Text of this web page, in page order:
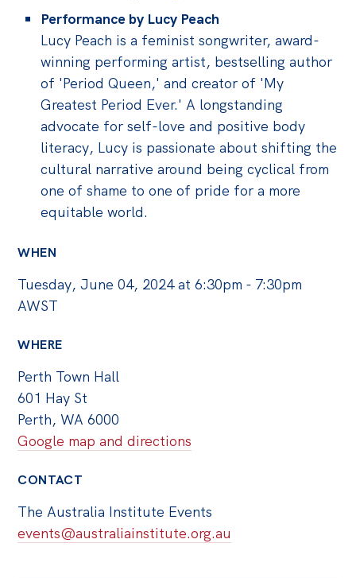
Performance by Lucy Peach
Lucy Peach is a feminist songwriter, award-
winning performing artist, bestselling author
of 'Period Queen,' and creator of 'My
Greatest Period Ever.' A longstanding
advocate for self-love and positive body
literacy, Lucy is passionate about shifting the
cultural narrative around being cyclical from
one of shame to one of pride for a more
equitable world.
WHEN
Tuesday, June 04, 2024 at 6:30pm - 7:30pm
AWST
WHERE
Perth Town Hall
601 Hay St
Perth, WA 6000
Google map and directions
CONTACT
The Australia Institute Events
events@australiainstitute.org.au